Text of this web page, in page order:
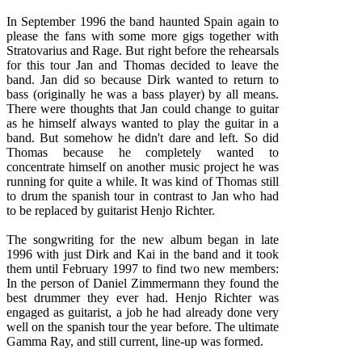
In September 1996 the band haunted Spain again to
please the fans with some more gigs together with
Stratovarius and Rage. But right before the rehearsals
for this tour Jan and Thomas decided to leave the
band. Jan did so because Dirk wanted to return to
bass (originally he was a bass player) by all means.
There were thoughts that Jan could change to guitar
as he himself always wanted to play the guitar in a
band. But somehow he didn't dare and left. So did
Thomas because he completely wanted to
concentrate himself on another music project he was
running for quite a while. It was kind of Thomas still
to drum the spanish tour in contrast to Jan who had
to be replaced by guitarist Henjo Richter.
The songwriting for the new album began in late
1996 with just Dirk and Kai in the band and it took
them until February 1997 to find two new members:
In the person of Daniel Zimmermann they found the
best drummer they ever had. Henjo Richter was
engaged as guitarist, a job he had already done very
well on the spanish tour the year before. The ultimate
Gamma Ray, and still current, line-up was formed.